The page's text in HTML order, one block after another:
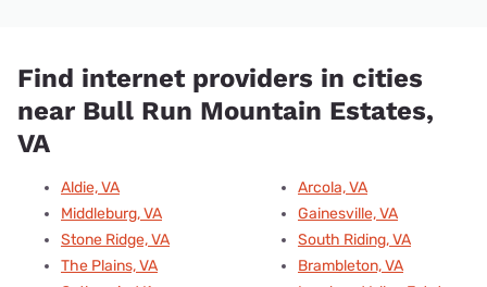
Find internet providers in cities
near Bull Run Mountain Estates,
VA
Aldie, VA
Middleburg, VA
Stone Ridge, VA
The Plains, VA
Arcola, VA
Gainesville, VA
South Riding, VA
Brambleton, VA